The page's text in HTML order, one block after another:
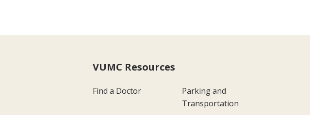
VUMC Resources
Find a Doctor
Parking and
Transportation